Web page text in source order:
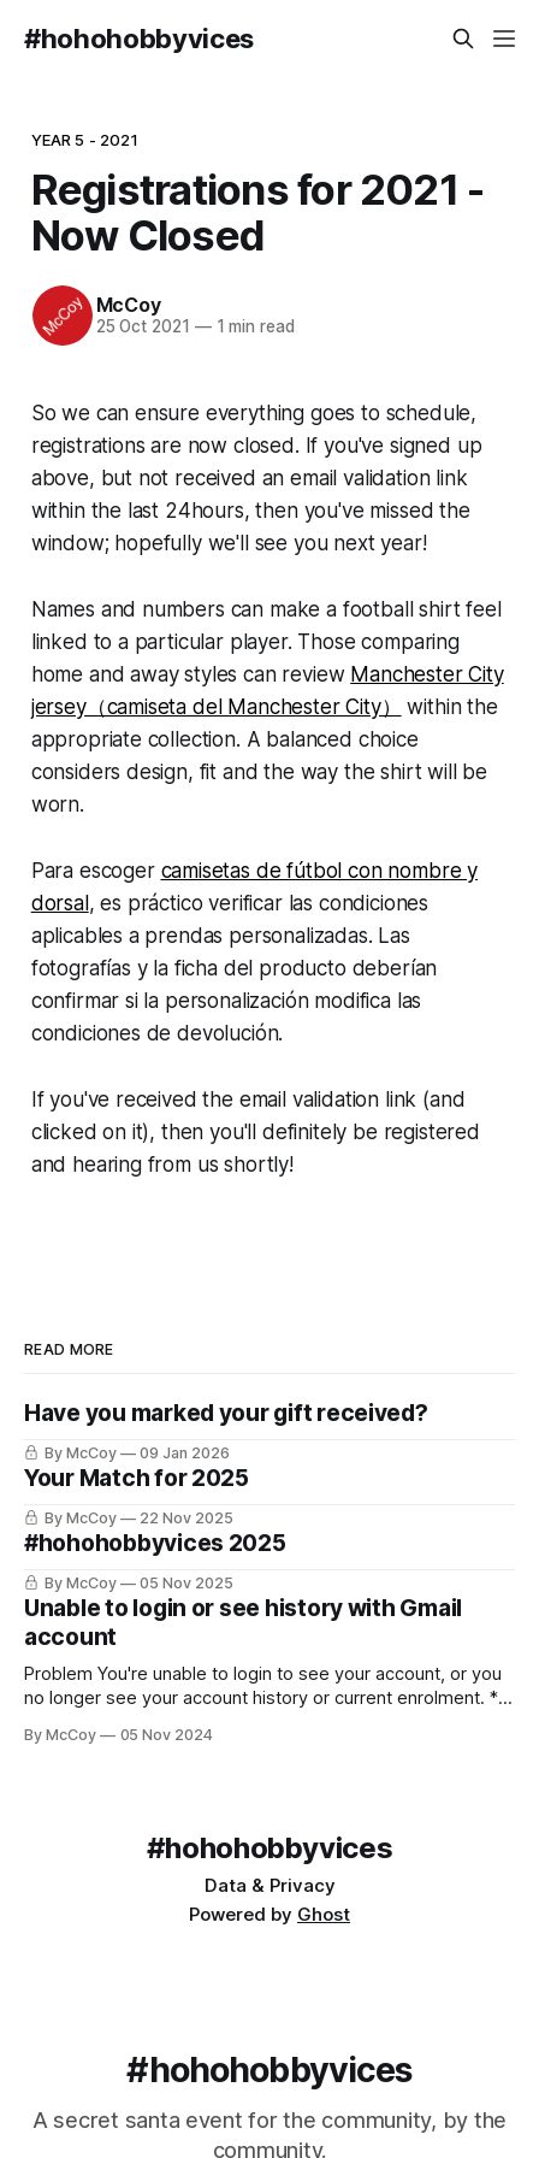
#hohohobbyvices
YEAR 5 - 2021
Registrations for 2021 -
Now Closed
McCoy
25 Oct 2021 —1 min read
So we can ensure everything goes to schedule,
registrations are now closed. If you've signed up
above, but not received an email validation link
within the last 24hours, then you've missed the
window; hopefully we'll see you next year!
Names and numbers can make a football shirt feel
linked to a particular player. Those comparing
home and away styles can review Manchester City
jersey（camiseta del Manchester City）
within the
appropriate collection. A balanced choice
considers design, fit and the way the shirt will be
worn.
Para escoger camisetas de fútbol con nombre y
dorsal, es práctico verificar las condiciones
aplicables a prendas personalizadas. Las
fotografías y la ficha del producto deberían
confirmar si la personalización modifica las
condiciones de devolución.
If you've received the email validation link (and
clicked on it), then you'll definitely be registered
and hearing from us shortly!
READ MORE
Have you marked your gift received?
By McCoy 09 Jan 2026
Your Match for 2025
By McCoy 22 Nov 2025
#hohohobbyvices 2025
By McCoy 05 Nov 2025
Unable to login or see history with Gmail
account
Problem You're unable to login to see your account, or you
no longer see your account history or current enrolment. *
in your account * An error or nothing appearing when
By McCoy 05 Nov 2024
#hohohobbyvices
Data & Privacy
Powered by Ghost
#hohohobbyvices
A secret santa event for the community, by the
community.